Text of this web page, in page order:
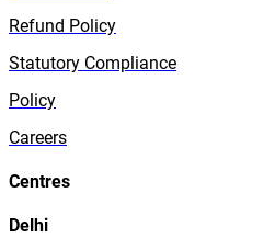
Refund Policy
Statutory Compliance
Policy
Careers
Centres
Delhi